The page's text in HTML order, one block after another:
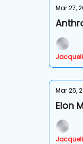
Mar 27,
Mar 25,
Elon